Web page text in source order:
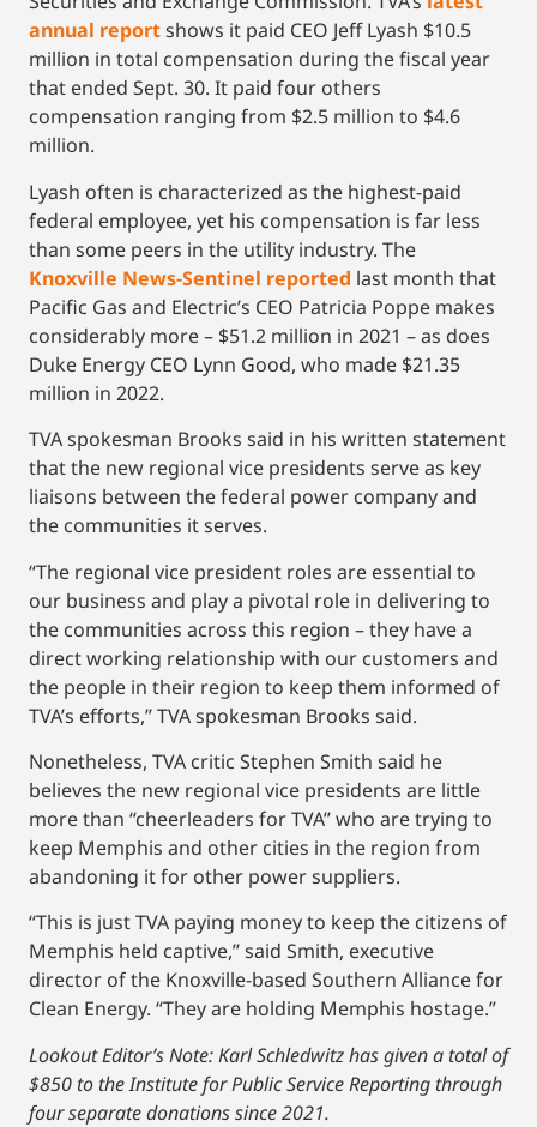
annual reportshows it paid CEO Jeff Lyash $10.5
million in total compensation during the fiscal year
that ended Sept. 30. It paid four others
compensation ranging from $2.5 million to $4.6
million.
Lyash often is characterized as the highest-paid
federal employee, yet his compensation is far less
than some peers in the utility industry. The
Knoxville News-Sentinel reported last month that
Pacific Gas and Electric’s CEO Patricia Poppe makes
considerably more – $51.2 million in 2021 – as does
Duke Energy CEO Lynn Good, who made $21.35
million in 2022.
TVA spokesman Brooks said in his written statement
that the new regional vice presidents serve as key
liaisons between the federal power company and
the communities it serves.
“The regional vice president roles are essential to
our business and play a pivotal role in delivering to
the communities across this region – they have a
direct working relationship with our customers and
the people in their region to keep them informed of
TVA’s efforts,’’ TVA spokesman Brooks said.
Nonetheless, TVA critic Stephen Smith said he
believes the new regional vice presidents are little
more than “cheerleaders for TVA’’ who are trying to
keep Memphis and other cities in the region from
abandoning it for other power suppliers.
“This is just TVA paying money to keep the citizens of
Memphis held captive,’’ said Smith, executive
director of the Knoxville-based Southern Alliance for
Clean Energy. “They are holding Memphis hostage.”
Lookout Editor’s Note: Karl Schledwitz has given a total of
$850 to the Institute for Public Service Reporting through
four separate donations since 2021.